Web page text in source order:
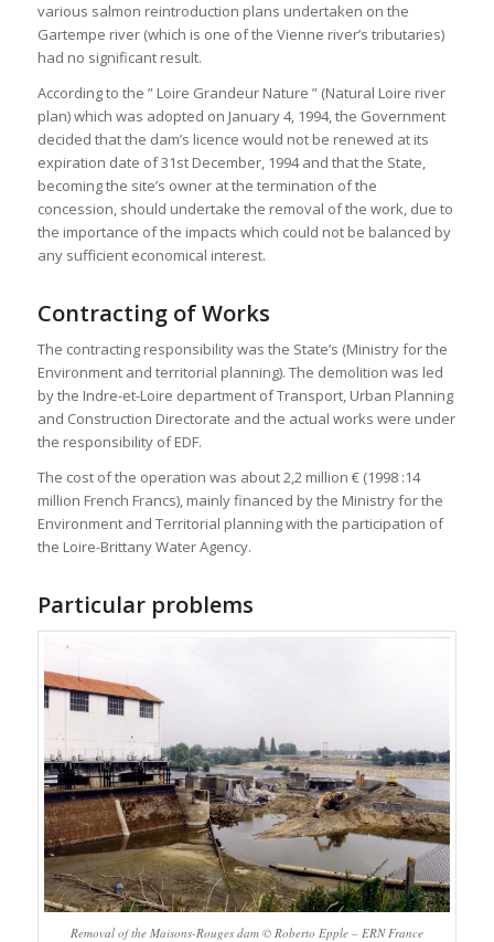
various salmon reintroduction plans undertaken on the
Gartempe river (which is one of the Vienne river’s tributaries)
had no significant result.
According to the ” Loire Grandeur Nature ” (Natural Loire river
plan) which was adopted on January 4, 1994, the Government
decided that the dam’s licence would not be renewed at its
expiration date of 31st December, 1994 and that the State,
becoming the site’s owner at the termination of the
concession, should undertake the removal of the work, due to
the importance of the impacts which could not be balanced by
any sufficient economical interest.
Contracting of Works
The contracting responsibility was the State’s (Ministry for the
Environment and territorial planning). The demolition was led
by the Indre-et-Loire department of Transport, Urban Planning
and Construction Directorate and the actual works were under
the responsibility of EDF.
The cost of the operation was about 2,2 million € (1998 :14
million French Francs), mainly financed by the Ministry for the
Environment and Territorial planning with the participation of
the Loire-Brittany Water Agency.
Particular problems
Removal of the Maisons-Rouges dam © Roberto Epple – ERN France